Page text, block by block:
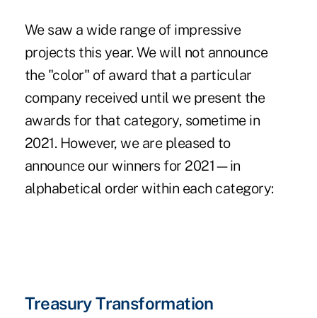
We saw a wide range of impressive
projects this year. We will not announce
the "color" of award that a particular
company received until we present the
awards for that category, sometime in
2021. However, we are pleased to
announce our winners for 2021—in
alphabetical order within each category:
Treasury Transformation